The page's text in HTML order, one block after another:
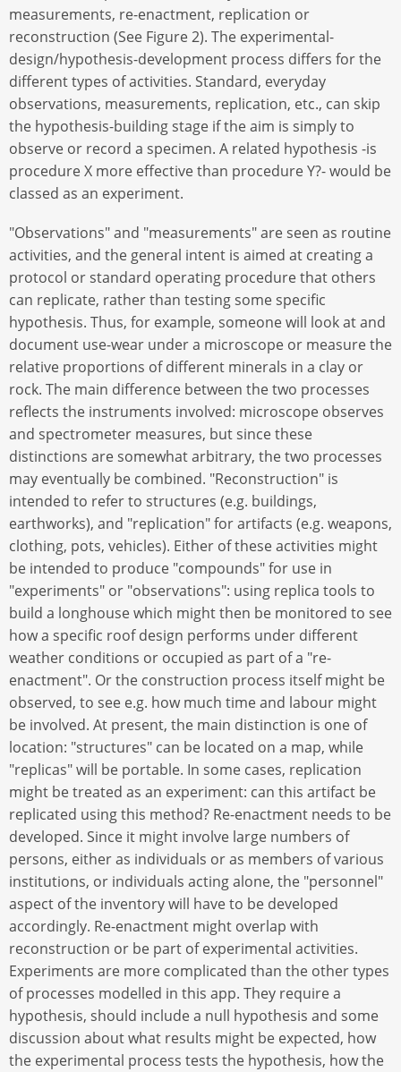
measurements, re-enactment, replication or
reconstruction (See Figure 2). The experimental-
design/hypothesis-development process differs for the
different types of activities. Standard, everyday
observations, measurements, replication, etc., can skip
the hypothesis-building stage if the aim is simply to
observe or record a specimen. A related hypothesis -is
procedure X more effective than procedure Y?- would be
classed as an experiment.
"Observations" and "measurements" are seen as routine
activities, and the general intent is aimed at creating a
protocol or standard operating procedure that others
can replicate, rather than testing some specific
hypothesis. Thus, for example, someone will look at and
document use-wear under a microscope or measure the
relative proportions of different minerals in a clay or
rock. The main difference between the two processes
reflects the instruments involved: microscope observes
and spectrometer measures, but since these
distinctions are somewhat arbitrary, the two processes
may eventually be combined. "Reconstruction" is
intended to refer to structures (e.g. buildings,
earthworks), and "replication" for artifacts (e.g. weapons,
clothing, pots, vehicles). Either of these activities might
be intended to produce "compounds" for use in
"experiments" or "observations": using replica tools to
build a longhouse which might then be monitored to see
how a specific roof design performs under different
weather conditions or occupied as part of a "re-
enactment". Or the construction process itself might be
observed, to see e.g. how much time and labour might
be involved. At present, the main distinction is one of
location: "structures" can be located on a map, while
"replicas" will be portable. In some cases, replication
might be treated as an experiment: can this artifact be
replicated using this method? Re-enactment needs to be
developed. Since it might involve large numbers of
persons, either as individuals or as members of various
institutions, or individuals acting alone, the "personnel"
aspect of the inventory will have to be developed
accordingly. Re-enactment might overlap with
reconstruction or be part of experimental activities.
Experiments are more complicated than the other types
of processes modelled in this app. They require a
hypothesis, should include a null hypothesis and some
discussion about what results might be expected, how
the experimental process tests the hypothesis, how the